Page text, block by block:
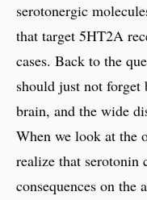
serotonergic
that target 5HT2A
cases. Back to the
should just not
brain, and the wide
When we look at the
realize that serotonin
consequences on